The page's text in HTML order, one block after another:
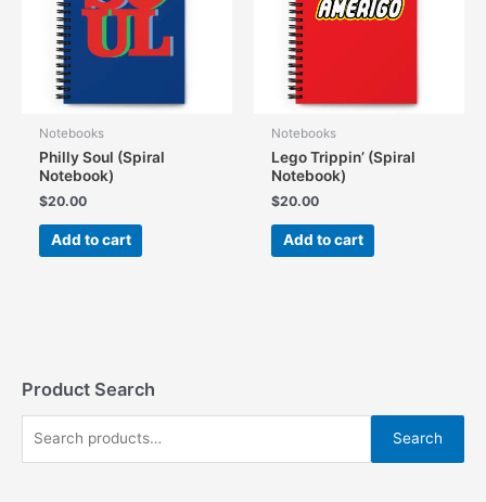
Product Search
Search
Notebooks
Philly Soul (Spiral
Notebook)
$20.00
Add to cart
Notebooks
Lego Trippin’ (Spiral
Notebook)
$20.00
Add to cart